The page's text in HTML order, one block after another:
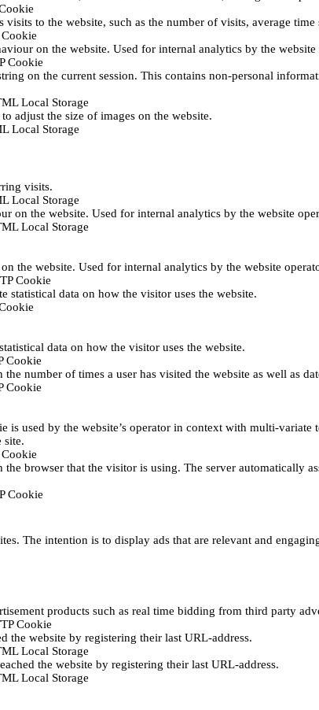
to the website, such as the number of visits, average
on the website. Used for internal analytics by the website
Cookie
on the current session. This contains non-personal
Local Storage
adjust the size of images on the website.
Local Storage
visits.
Local Storage
on the website. Used for internal analytics by the website
Local Storage
the website. Used for internal analytics by the website
Cookie
statistical data on how the visitor uses the website.
data on how the visitor uses the website.
Cookie
number of times a user has visited the website as well as
Cookie
is used by the website’s operator in context with multi-
site.
browser that the visitor is using. The server automatically
Cookie
The intention is to display ads that are relevant and
products such as real time bidding from third party
Cookie
the website by registering their last URL-address.
Local Storage
the website by registering their last URL-address.
Local Storage